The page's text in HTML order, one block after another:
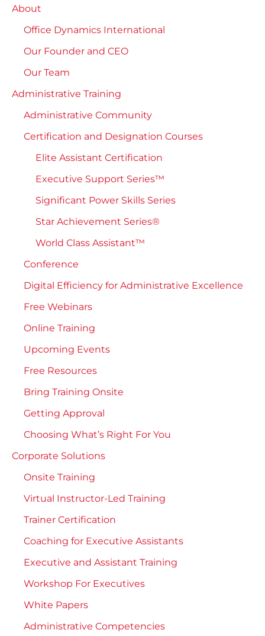
About
Office Dynamics International
Our Founder and CEO
Our Team
Administrative Training
Administrative Community
Certification and Designation Courses
Elite Assistant Certification
Executive Support Series™
Significant Power Skills Series
Star Achievement Series®
World Class Assistant™
Conference
Digital Efficiency for Administrative Excellence
Free Webinars
Online Training
Upcoming Events
Free Resources
Bring Training Onsite
Getting Approval
Choosing What’s Right For You
Corporate Solutions
Onsite Training
Virtual Instructor-Led Training
Trainer Certification
Coaching for Executive Assistants
Executive and Assistant Training
Workshop For Executives
White Papers
Administrative Competencies